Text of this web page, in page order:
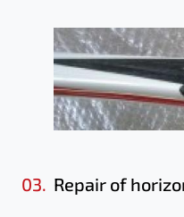
03. Repair of